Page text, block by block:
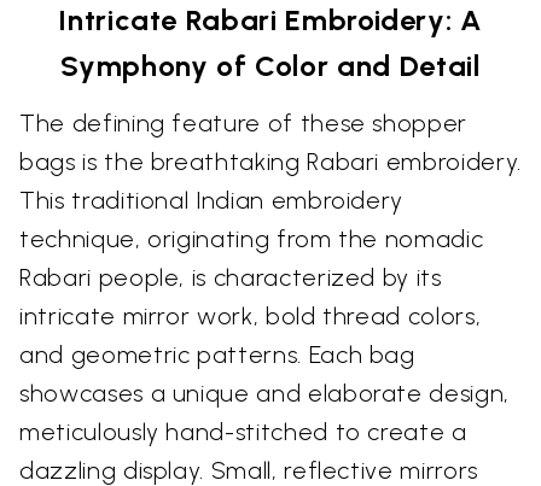
Intricate Rabari Embroidery: A
Symphony of Color and Detail
The defining feature of these shopper
bags is the breathtaking Rabari embroidery.
This traditional Indian embroidery
technique, originating from the nomadic
Rabari people, is characterized by its
intricate mirror work, bold thread colors,
and geometric patterns. Each bag
showcases a unique and elaborate design,
meticulously hand-stitched to create a
dazzling display. Small, reflective mirrors